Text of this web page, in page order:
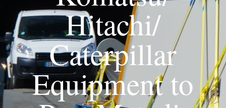
Hitachi/
Caterpillar
Equipment to